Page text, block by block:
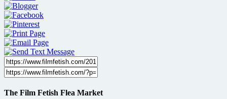
The Film Fetish Flea Market